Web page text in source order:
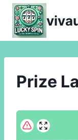
Skip
content
Prize